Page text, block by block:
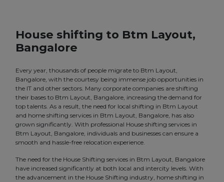
House shifting to Btm Layout,
Bangalore
Every year, thousands of people migrate to Btm Layout,
Bangalore, with the courtesy being immense job opportunities in
the IT and other sectors. Many corporate companies are shifting
their bases to Btm Layout, Bangalore, increasing the demand for
top talents. As a result, the need for local shifting in Btm Layout
and home shifting services in Btm Layout, Bangalore, has also
grown significantly. With professional House shifting services in
Btm Layout, Bangalore, individuals and businesses can ensure a
smooth and hassle-free relocation experience.
The need for the House Shifting services in Btm Layout, Bangalore
have increased significantly at both local and intercity levels. With
the advancement in the House Shifting industry, home shifting in